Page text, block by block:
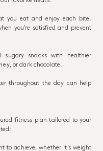
you eat and enjoy each bite.
you’re satisfied and prevent
sugary snacks with healthier
, or dark chocolate.
throughout the day can help
fitness plan tailored to your
to achieve, whether it’s weight